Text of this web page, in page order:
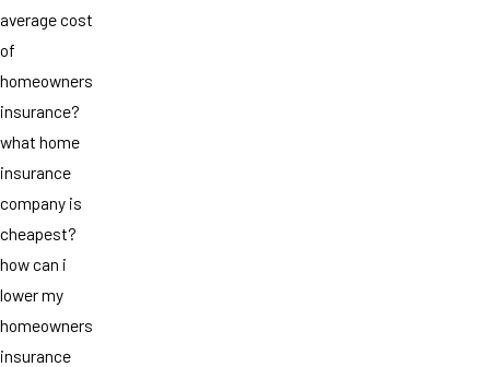
average cost
of
homeowners
insurance?
what home
insurance
company is
cheapest?
how can i
lower my
homeowners
insurance